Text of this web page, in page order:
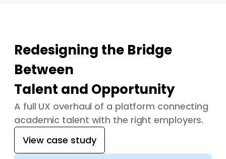
Redesigning the Bridge
Between
Talent and Opportunity
A full UX overhaul of a platform connecting
academic talent with the right employers.
View case study